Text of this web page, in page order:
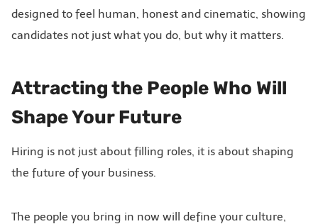
designed to feel human, honest and cinematic, showing
candidates not just what you do, but why it matters.
Attracting the People Who Will
Shape Your Future
Hiring is not just about filling roles, it is about shaping
the future of your business.
The people you bring in now will define your culture,